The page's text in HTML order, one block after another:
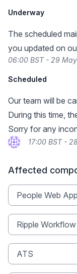
Underway
The scheduled
you updated on
06:00 BST - 29
Scheduled
Our team will be
During this time,
Sorry for any
17:00 BST -
Affected
People Web App
Ripple Workflow
ATS